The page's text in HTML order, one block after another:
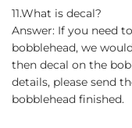
11.What is decal?
Answer: If you need
bobblehead, we
then decal on the
details, please send
bobblehead finished.